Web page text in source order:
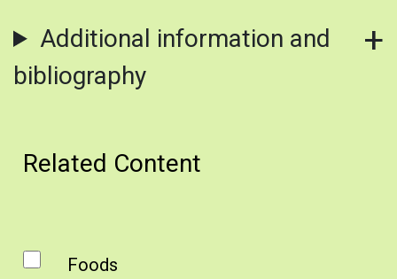
Additional information and
bibliography
Related Content
Foods